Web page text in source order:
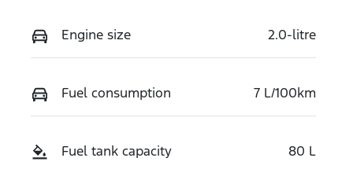
Engine size 2.0-litre
Fuel consumption 7 L/100km
Fuel tank capacity 80 L